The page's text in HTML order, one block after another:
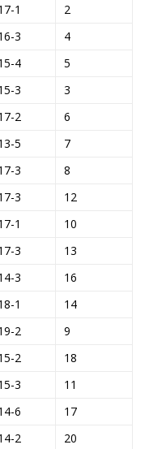
1
2
3
4
4
5
3
3
2
6
5
7
3
8
3
12
1
10
3
13
3
16
1
14
2
9
2
18
3
11
6
17
2
20